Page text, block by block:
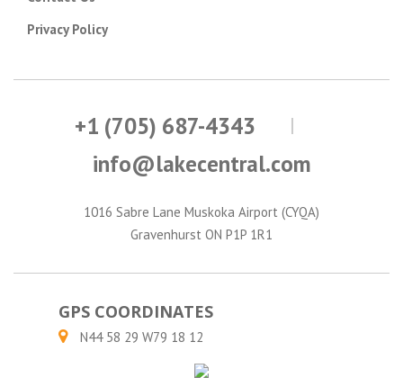
Privacy Policy
+1 (705) 687-4343
info@lakecentral.com
1016 Sabre Lane Muskoka Airport (CYQA)
Gravenhurst ON P1P 1R1
GPS COORDINATES
N44 58 29 W79 18 12